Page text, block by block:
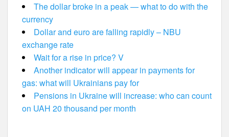
The dollar broke in a peak — what to do with the
currency
Dollar and euro are falling rapidly – NBU
exchange rate
Wait for a rise in price? V
Another indicator will appear in payments for
gas: what will Ukrainians pay for
Pensions in Ukraine will increase: who can count
on UAH 20 thousand per month